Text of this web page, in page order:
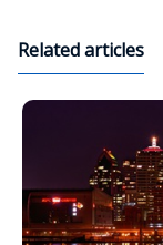
Related articles